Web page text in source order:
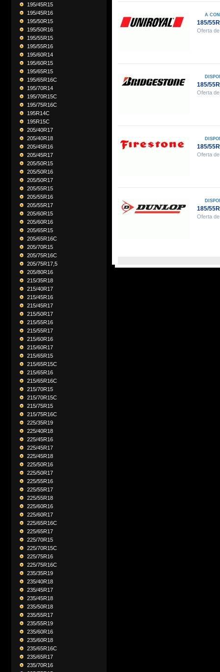
195/45R15
195/45R16
195/50R15
195/50R16
195/55R15
195/55R16
195/60R14
195/60R15
195/65R15
195/65R16C
195/70R14
195/70R15C
195/75R16C
195R14C
195R15C
205/40R17
205/40R18
205/45R16
205/45R17
205/50R15
205/50R16
205/50R17
205/55R15
205/55R16
205/55R17
205/60R15
205/60R16
205/65R15
205/65R16C
205/70R15
205/75R16C
205/75R17,5
205/80R16
215/35R18
215/40R17
215/45R16
215/45R17
215/50R17
215/55R16
215/55R17
215/60R16
215/60R17
215/65R15
215/65R15C
215/65R16
215/65R16C
215/70R15
215/70R15C
215/75R15
215/75R16C
225/35R19
225/40R18
225/45R16
225/45R17
225/45R18
225/50R16
225/50R17
225/55R16
225/55R17
225/55R18
225/60R16
225/60R17
225/65R16C
225/65R17
225/70R15
225/70R15C
225/75R16
225/75R16C
235/35R19
235/40R18
235/45R17
235/45R18
235/50R18
235/55R17
235/55R19
235/60R16
235/60R18
235/65R16C
235/65R17
235/70R16
A
185/
Oferta
185/
Oferta
185/
Oferta
185/
Oferta